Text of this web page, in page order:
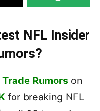
NFL Insider
Trade Rumorson
for breaking NFL